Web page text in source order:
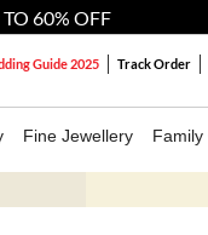
60% OFF
Guide 2025 Track Order
Fine Jewellery Family